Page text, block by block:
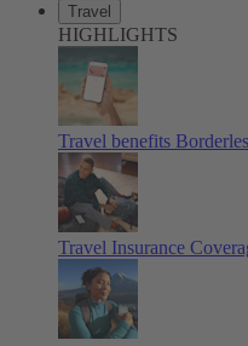
Travel
HIGHLIGHTS
Travel benefits
Travel Insurance